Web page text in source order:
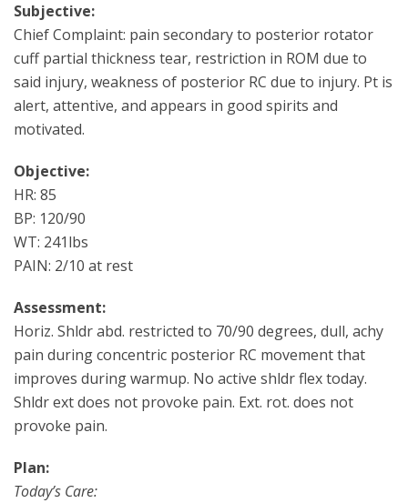
Subjective:
Chief Complaint: pain secondary to posterior rotator
cuff partial thickness tear, restriction in ROM due to
said injury, weakness of posterior RC due to injury. Pt is
alert, attentive, and appears in good spirits and
motivated.
Objective:
HR: 85
BP: 120/90
WT: 241lbs
PAIN: 2/10 at rest
Assessment:
Horiz. Shldr abd. restricted to 70/90 degrees, dull, achy
pain during concentric posterior RC movement that
improves during warmup. No active shldr flex today.
Shldr ext does not provoke pain. Ext. rot. does not
provoke pain.
Plan:
Today’s Care: